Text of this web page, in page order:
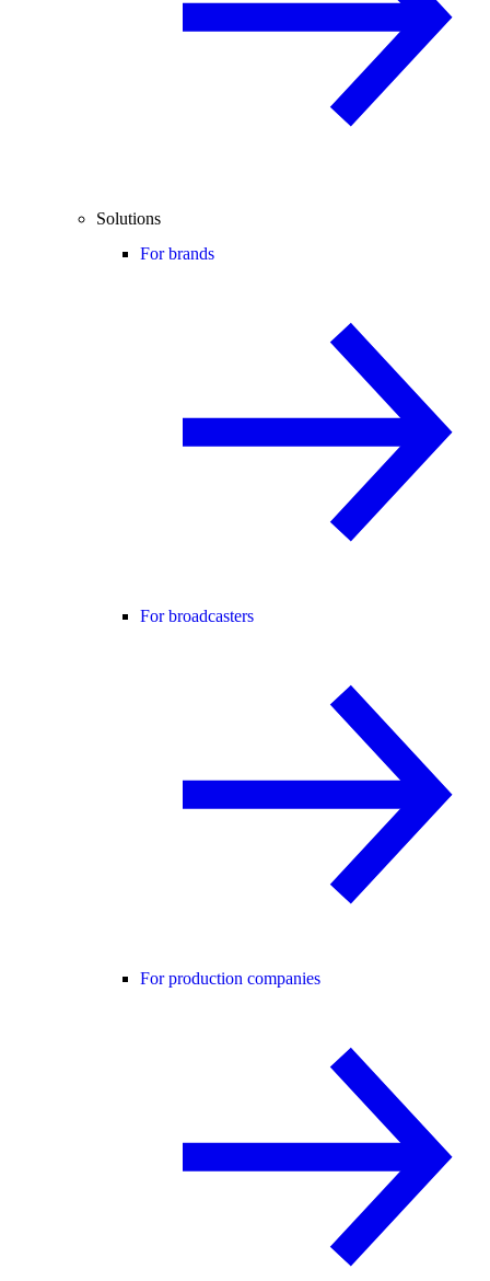
Solutions
For brands
For broadcasters
For production companies